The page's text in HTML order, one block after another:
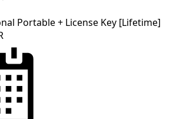
Portable + License Key [Lifetime]